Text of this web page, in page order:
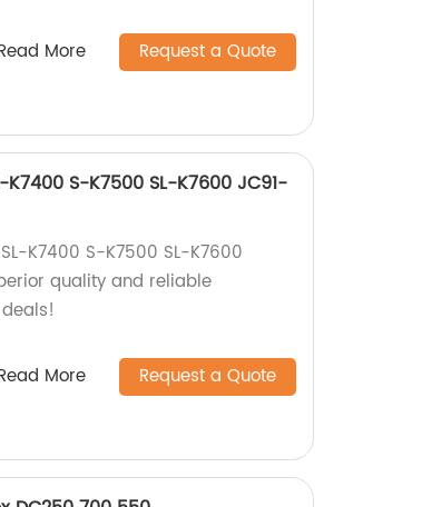
More Request a Quote
S-K7500 SL-K7600 JC91-
K7400 S-K7500 SL-K7600
quality and reliable
More Request a Quote